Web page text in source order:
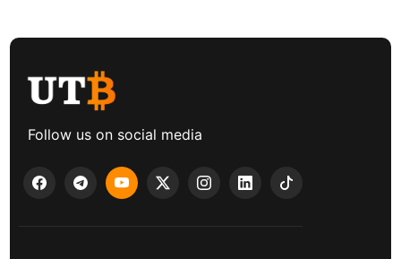
Follow us on social media